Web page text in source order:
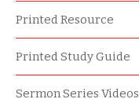
Printed Resource
Printed Study Guide
Sermon Series Videos